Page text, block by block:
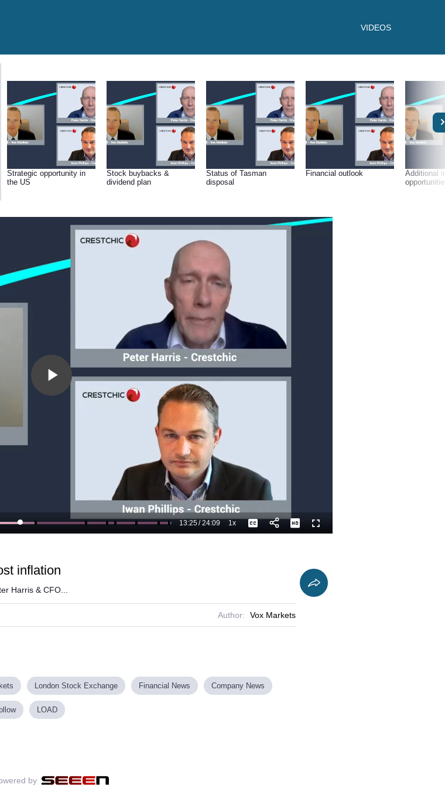
VIDEOS
Strategic opportunity in
the US
Stock buybacks &
dividend plan
Status of Tasman
disposal
Financial outlook
Additional
Play
Current
13:25/
Duration
24:09 1xPlayback
Rate
Captions Fullscreen
inflation
Harris & CFO...
Author: Vox Markets
London Stock Exchange Financial News Company News
LOAD
by